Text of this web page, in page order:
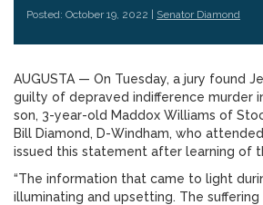
Posted: October 19, 2022 | Senator Diamond
AUGUSTA — On Tuesday, a jury found
guilty of depraved indifference murder
son, 3-year-old Maddox Williams of
Bill Diamond, D-Windham, who
issued this statement after learning of
“The information that came to light
illuminating and upsetting. The